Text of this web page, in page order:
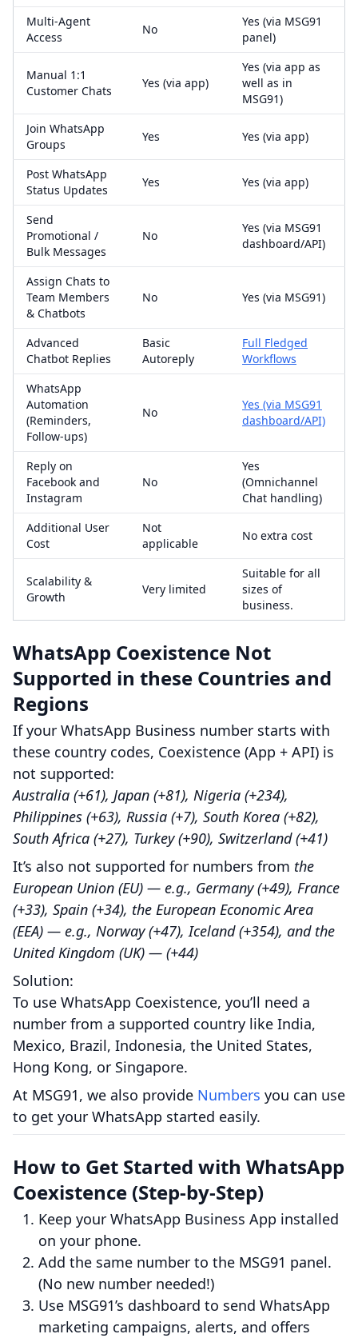
Multi-Agent
Access
No
Yes (via MSG91
panel)
Manual 1:1
Customer Chats
Yes (via app)
Yes (via app as
well as in
MSG91)
Join WhatsApp
Groups
Yes Yes (via app)
Post WhatsApp
Status Updates
Yes Yes (via app)
Send
Promotional /
Bulk Messages
No
Yes (via MSG91
dashboard/API)
Assign Chats to
Team Members
& Chatbots
No Yes (via MSG91)
Advanced
Chatbot Replies
Basic
Autoreply
Full Fledged
Workflows
WhatsApp
Automation
(Reminders,
Follow-ups)
No
Yes (via MSG91
dashboard/API)
Reply on
Facebook and
Instagram
No
Yes
(Omnichannel
Chat handling)
Additional User
Cost
Not
applicable
No extra cost
Scalability &
Growth
Very limited
Suitable for all
sizes of
business.
WhatsApp Coexistence Not
Supported in these Countries and
Regions
If your WhatsApp Business number starts with
these country codes, Coexistence (App + API) is
not supported:
Australia (+61), Japan (+81), Nigeria (+234),
Philippines (+63), Russia (+7), South Korea (+82),
South Africa (+27), Turkey (+90), Switzerland (+41)
It’s also not supported for numbers from the
European Union (EU) — e.g., Germany (+49), France
(+33), Spain (+34), the European Economic Area
(EEA) — e.g., Norway (+47), Iceland (+354), and the
United Kingdom (UK) — (+44)
Solution:
To use WhatsApp Coexistence, you’ll need a
number from a supported country like India,
Mexico, Brazil, Indonesia, the United States,
Hong Kong, or Singapore.
At MSG91, we also provide Numbers you can use
to get your WhatsApp started easily.
How to Get Started with WhatsApp
Coexistence (Step-by-Step)
Keep your WhatsApp Business App installed
on your phone.
Add the same number to the MSG91 panel.
(No new number needed!)
Use MSG91’s dashboard to send WhatsApp
marketing campaigns, alerts, and offers